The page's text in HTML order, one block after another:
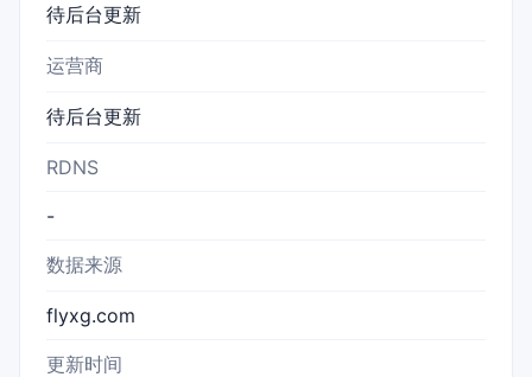
待后台更新
运营商
待后台更新
RDNS
-
数据来源
flyxg.com
更新时间